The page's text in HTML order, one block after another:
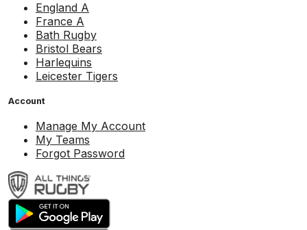
England A
France A
Bath Rugby
Bristol Bears
Harlequins
Leicester Tigers
Account
Manage My Account
My Teams
Forgot Password